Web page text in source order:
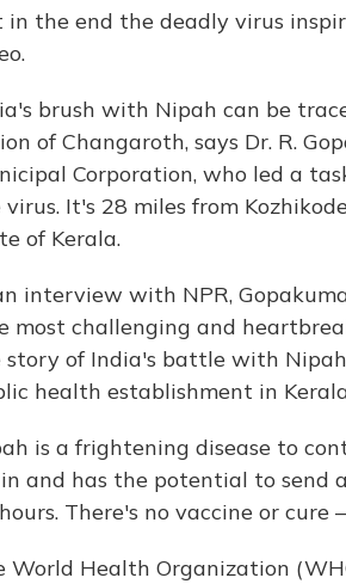
in the end the deadly virus
brush with Nipah can be
of Changaroth, says Dr. R.
Corporation, who led a
virus. It's 28 miles from
of Kerala.
interview with NPR,
most challenging and
story of India's battle with
health establishment in
is a frightening disease to
and has the potential to send
There's no vaccine or
World Health Organization